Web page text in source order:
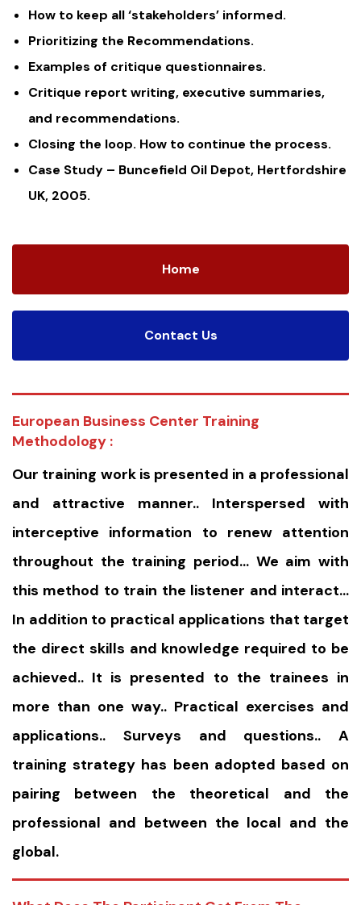
How to keep all ‘stakeholders’ informed.
Prioritizing the Recommendations.
Examples of critique questionnaires.
Critique report writing, executive summaries,
and recommendations.
Closing the loop. How to continue the process.
Case Study – Buncefield Oil Depot, Hertfordshire
UK, 2005.
Home
Contact Us
European Business Center Training
Methodology :
Our training work is presented in a professional
and attractive manner.. Interspersed with
interceptive information to renew attention
throughout the training period… We aim with
this method to train the listener and interact…
In addition to practical applications that target
the direct skills and knowledge required to be
achieved.. It is presented to the trainees in
more than one way.. Practical exercises and
applications.. Surveys and questions.. A
training strategy has been adopted based on
pairing between the theoretical and the
professional and between the local and the
global.